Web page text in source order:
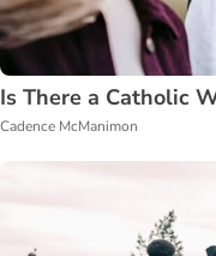
Is There a Catholic
Cadence McManimon